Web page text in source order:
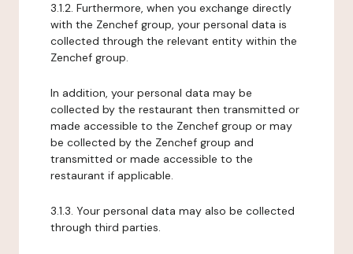
3.1.2. Furthermore, when you exchange directly
with the Zenchef group, your personal data is
collected through the relevant entity within the
Zenchef group.
In addition, your personal data may be
collected by the restaurant then transmitted or
made accessible to the Zenchef group or may
be collected by the Zenchef group and
transmitted or made accessible to the
restaurant if applicable.
3.1.3. Your personal data may also be collected
through third parties.